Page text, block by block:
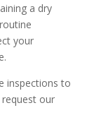
a dry
your
inspections to
our